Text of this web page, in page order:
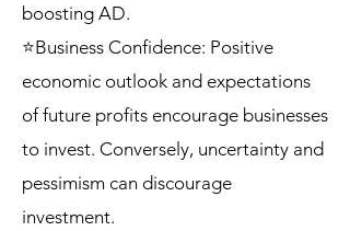
boosting AD.
⭐Business Confidence: Positive
economic outlook and expectations
of future profits encourage businesses
to invest. Conversely, uncertainty and
pessimism can discourage
investment.